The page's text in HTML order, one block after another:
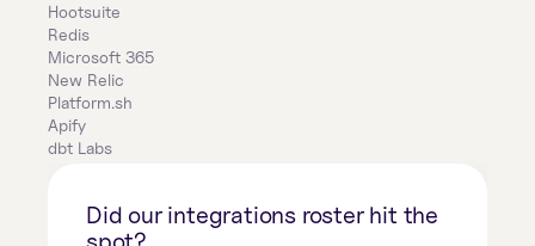
Hootsuite
Redis
Microsoft 365
New Relic
Platform.sh
Apify
dbt Labs
Did our integrations roster hit the